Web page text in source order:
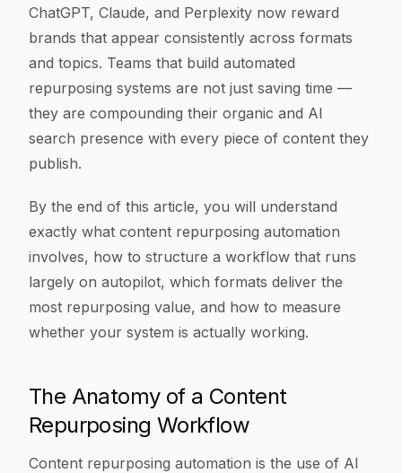
ChatGPT, Claude, and Perplexity now reward
brands that appear consistently across formats
and topics. Teams that build automated
repurposing systems are not just saving time —
they are compounding their organic and AI
search presence with every piece of content they
publish.
By the end of this article, you will understand
exactly what content repurposing automation
involves, how to structure a workflow that runs
largely on autopilot, which formats deliver the
most repurposing value, and how to measure
whether your system is actually working.
The Anatomy of a Content
Repurposing Workflow
Content repurposing automation is the use of AI